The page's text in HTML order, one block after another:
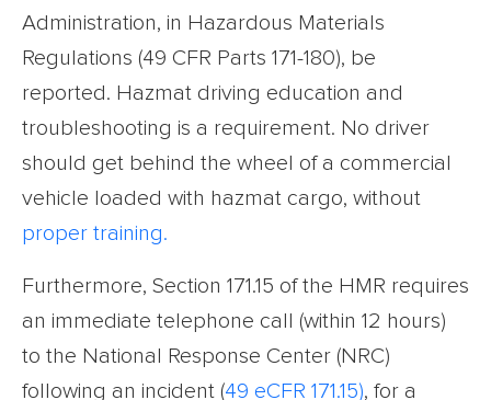
Administration, in Hazardous Materials
Regulations (49 CFR Parts 171-180), be
reported. Hazmat driving education and
troubleshooting is a requirement. No driver
should get behind the wheel of a commercial
vehicle loaded with hazmat cargo, without
proper training.
Furthermore, Section 171.15 of the HMR requires
an immediate telephone call (within 12 hours)
to the National Response Center (NRC)
following an incident (49 eCFR 171.15), for a